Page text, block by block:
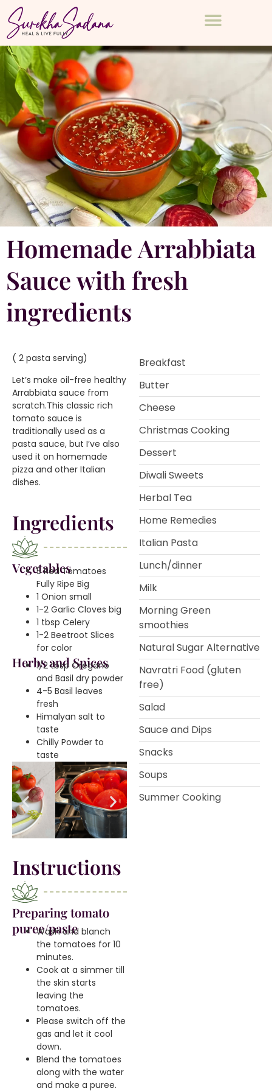
Homemade Arrabbiata
Sauce with fresh
ingredients
( 2 pasta serving)
Let’s make oil-free healthy
Arrabbiata sauce from
scratch.This classic rich
tomato sauce is
traditionally used as a
pasta sauce, but I’ve also
used it on homemade
pizza and other Italian
dishes.
Ingredients
Vegetables
5 Red Tomatoes
Fully Ripe Big
1 Onion small
1-2 Garlic Cloves big
1 tbsp Celery
1-2 Beetroot Slices
for color
Herbs and Spices
1/2 tbsp Oregano
and Basil dry powder
4-5 Basil leaves
fresh
Himalyan salt to
taste
Chilly Powder to
taste
Instructions
Preparing tomato
puree/paste
Wash and blanch
the tomatoes for 10
minutes.
Cook at a simmer till
the skin starts
leaving the
tomatoes.
Please switch off the
gas and let it cool
down.
Blend the tomatoes
along with the water
and make a puree.
Breakfast
Butter
Cheese
Christmas Cooking
Dessert
Diwali Sweets
Herbal Tea
Home Remedies
Italian Pasta
Lunch/dinner
Milk
Morning Green
smoothies
Natural Sugar Alternative
Navratri Food (gluten
free)
Salad
Sauce and Dips
Snacks
Soups
Summer Cooking